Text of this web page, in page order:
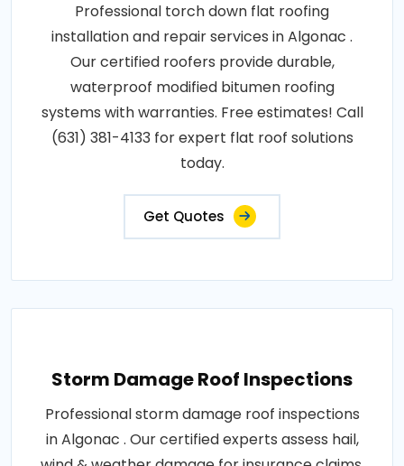
Professional torch down flat roofing
installation and repair services in Algonac .
Our certified roofers provide durable,
waterproof modified bitumen roofing
systems with warranties. Free estimates! Call
(631) 381-4133 for expert flat roof solutions
today.
Get Quotes
Storm Damage Roof Inspections
Professional storm damage roof inspections
in Algonac . Our certified experts assess hail,